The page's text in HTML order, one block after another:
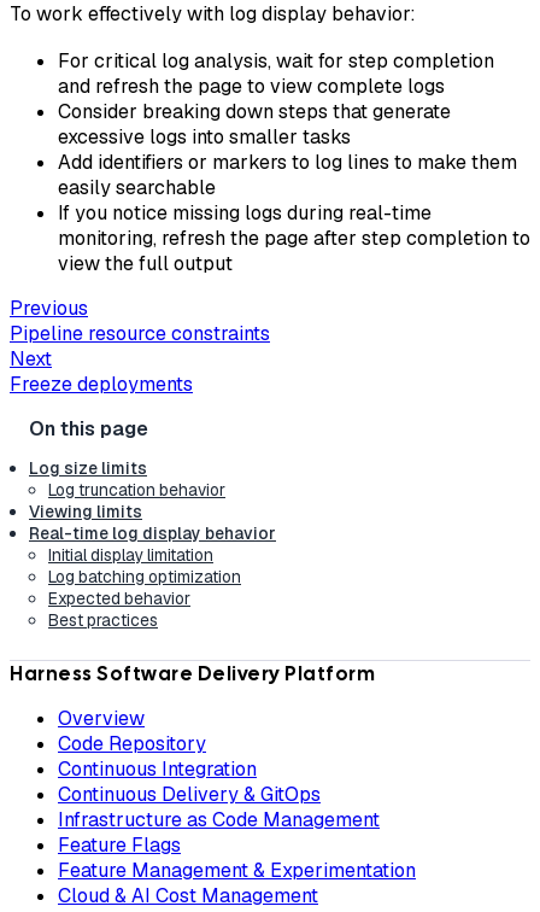
To work effectively with log display behavior:
For critical log analysis, wait for step completion
and refresh the page to view complete logs
Consider breaking down steps that generate
excessive logs into smaller tasks
Add identifiers or markers to log lines to make them
easily searchable
If you notice missing logs during real-time
monitoring, refresh the page after step completion to
view the full output
Previous
Pipeline resource constraints
Next
Freeze deployments
Log size limits
Log truncation behavior
Viewing limits
Real-time log display behavior
Initial display limitation
Log batching optimization
Expected behavior
Best practices
Harness Software Delivery Platform
Overview
Code Repository
Continuous Integration
Continuous Delivery & GitOps
Infrastructure as Code Management
Feature Flags
Feature Management & Experimentation
Cloud & AI Cost Management